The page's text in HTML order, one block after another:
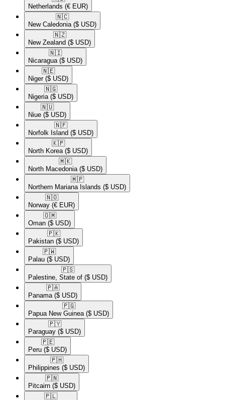
Netherlands (€ EUR)
🇳🇨​
New Caledonia ($ USD)
🇳🇿​
New Zealand ($ USD)
🇳🇮​
Nicaragua ($ USD)
🇳🇪​
Niger ($ USD)
🇳🇬​
Nigeria ($ USD)
🇳🇺​
Niue ($ USD)
🇳🇫​
Norfolk Island ($ USD)
🇰🇵​
North Korea ($ USD)
🇲🇰​
North Macedonia ($ USD)
🇲🇵​
Northern Mariana Islands ($ USD)
🇳🇴​
Norway (€ EUR)
🇴🇲​
Oman ($ USD)
🇵🇰​
Pakistan ($ USD)
🇵🇼​
Palau ($ USD)
🇵🇸​
Palestine, State of ($ USD)
🇵🇦​
Panama ($ USD)
🇵🇬​
Papua New Guinea ($ USD)
🇵🇾​
Paraguay ($ USD)
🇵🇪​
Peru ($ USD)
🇵🇭​
Philippines ($ USD)
🇵🇳​
Pitcairn ($ USD)
🇵🇱​